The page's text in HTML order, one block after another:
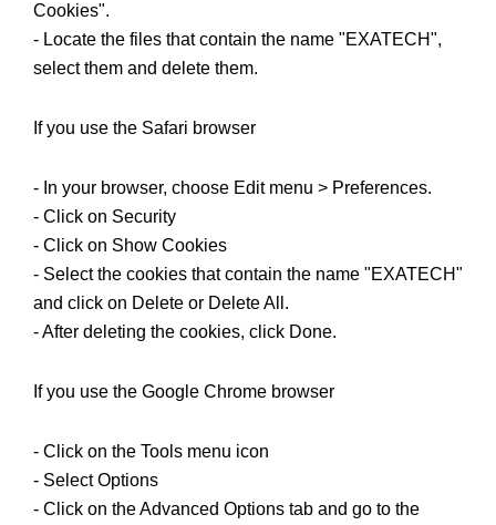
Cookies".
- Locate the files that contain the name "EXATECH",
select them and delete them.
If you use the Safari browser
- In your browser, choose Edit menu > Preferences.
- Click on Security
- Click on Show Cookies
- Select the cookies that contain the name "EXATECH"
and click on Delete or Delete All.
- After deleting the cookies, click Done.
If you use the Google Chrome browser
- Click on the Tools menu icon
- Select Options
- Click on the Advanced Options tab and go to the